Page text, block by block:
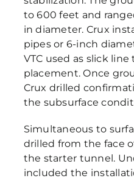
to 600 feet and
in diameter. Crux
pipes or 6-inch
VTC used as slick
placement. Once
Crux drilled
the subsurface
Simultaneous to
drilled from the face
the starter tunnel.
included the